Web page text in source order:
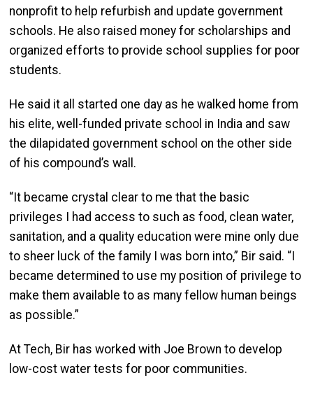
nonprofit to help refurbish and update government
schools. He also raised money for scholarships and
organized efforts to provide school supplies for poor
students.
He said it all started one day as he walked home from
his elite, well-funded private school in India and saw
the dilapidated government school on the other side
of his compound’s wall.
“It became crystal clear to me that the basic
privileges I had access to such as food, clean water,
sanitation, and a quality education were mine only due
to sheer luck of the family I was born into,” Bir said. “I
became determined to use my position of privilege to
make them available to as many fellow human beings
as possible.”
At Tech, Bir has worked with Joe Brown to develop
low-cost water tests for poor communities.